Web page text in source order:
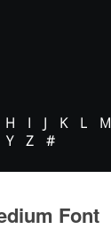
H I J K L M
Y Z #
Font